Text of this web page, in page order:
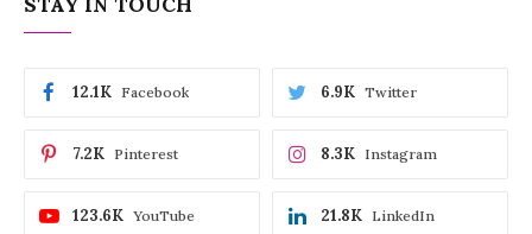
Facebook
12.1K Twitter
6.9K
Pinterest
7.2K Instagram
8.3K
YouTube
123.6K LinkedIn
21.8K